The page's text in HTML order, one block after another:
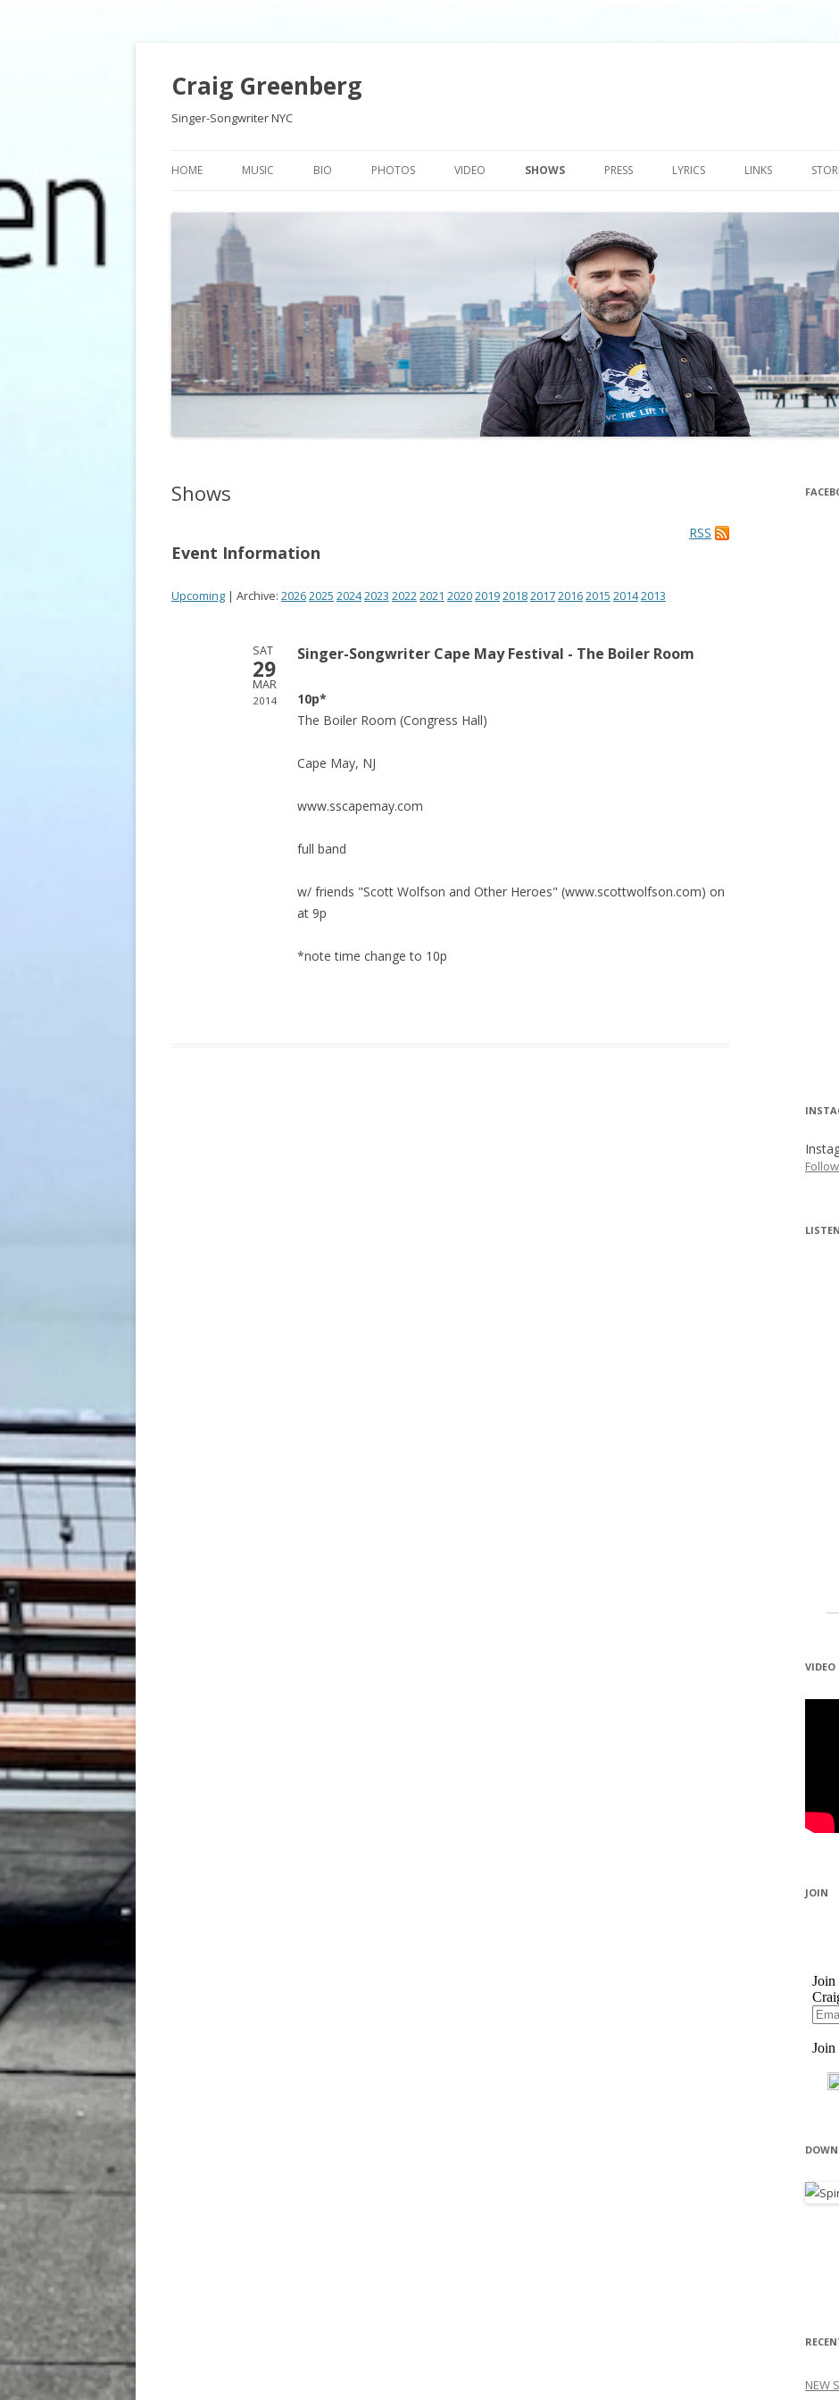
Craig Greenberg
Singer-Songwriter NYC
to
HOME MUSIC BIO PHOTOS VIDEO SHOWS PRESS LYRICS LINKS
Shows
RSS
Event Information
Upcoming | Archive: 20262025 20242023 20222021 202020192018201720162015 20142013
SAT
29
MAR
2014
Singer-Songwriter Cape May Festival - The Boiler Room
10p*
The Boiler Room (Congress Hall)
Cape May, NJ
www.sscapemay.com
full band
w/ friends "Scott Wolfson and Other Heroes" (www.scottwolfson.com) on
at 9p
*note time change to 10p
VIDEO
JOIN
NEW